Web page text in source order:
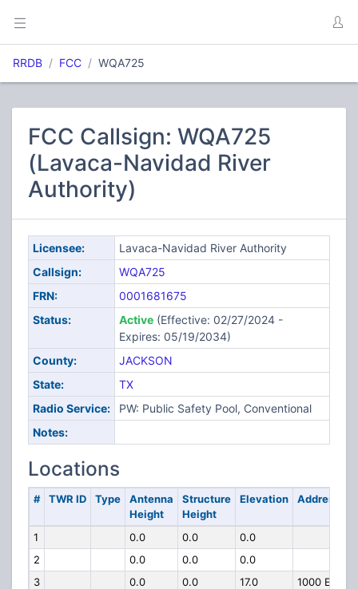
RRDB FCC WQA725
FCC Callsign: WQA725
(Lavaca-Navidad River
Authority)
Licensee:
Lavaca-Navidad River Authority
Callsign:
WQA725
FRN:
0001681675
Status:
Active(Effective: 02/27/2024 -
Expires: 05/19/2034)
County:
JACKSON
State:
TX
Radio Service:
PW: Public Safety Pool, Conventional
Notes:
Locations
# TWR ID Type
Antenna
Height
Structure
Height
Elevation Address
1 0.0 0.0
0.0
2
0.0 0.0
0.0
3
0.0 0.0 17.0
1000 E